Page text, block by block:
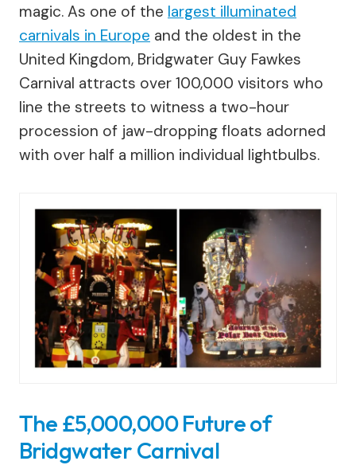
magic. As one of the largest illuminated
carnivals in Europe and the oldest in the
United Kingdom, Bridgwater Guy Fawkes
Carnival attracts over 100,000 visitors who
line the streets to witness a two-hour
procession of jaw-dropping floats adorned
with over half a million individual lightbulbs.
The £5,000,000 Future of
Bridgwater Carnival